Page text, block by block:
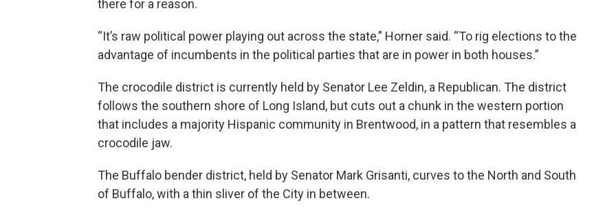
there for a reason.
“It’s raw political power playing out across the state,” Horner said. “To rig elections to the
advantage of incumbents in the political parties that are in power in both houses.”
The crocodile district is currently held by Senator Lee Zeldin, a Republican. The district
follows the southern shore of Long Island, but cuts out a chunk in the western portion
that includes a majority Hispanic community in Brentwood, in a pattern that resembles a
crocodile jaw.
The Buffalo bender district, held by Senator Mark Grisanti, curves to the North and South
of Buffalo, with a thin sliver of the City in between.